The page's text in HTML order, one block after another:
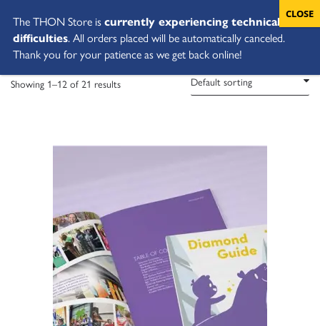
Showing 1–12 of 21 results
The THON Store iscurrently experiencing technical
difficulties. All orders placed will be automatically canceled.
Thank you for your patience as we get back online!